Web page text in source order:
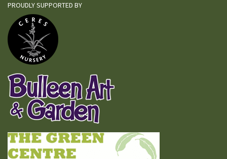
PROUDLY SUPPORTED BY